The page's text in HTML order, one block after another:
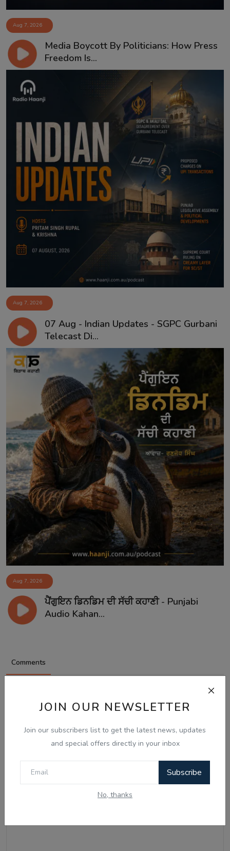
JOIN OUR NEWSLETTER
Join our subscribers list to get the latest news, updates
and special offers directly in your inbox
Subscribe
No, thanks
Aug 7, 2026
Media Boycott By Politicians: How Press
Freedom Is...
Aug 7, 2026
07 Aug - Indian Updates - SGPC Gurbani
Telecast Di...
Aug 7, 2026
ਪੈਂਗੁਇਨ ਡਿਨਡਿਮ ਦੀ ਸੱਚੀ ਕਹਾਣੀ - Punjabi
Audio Kahan...
Comments
Comment